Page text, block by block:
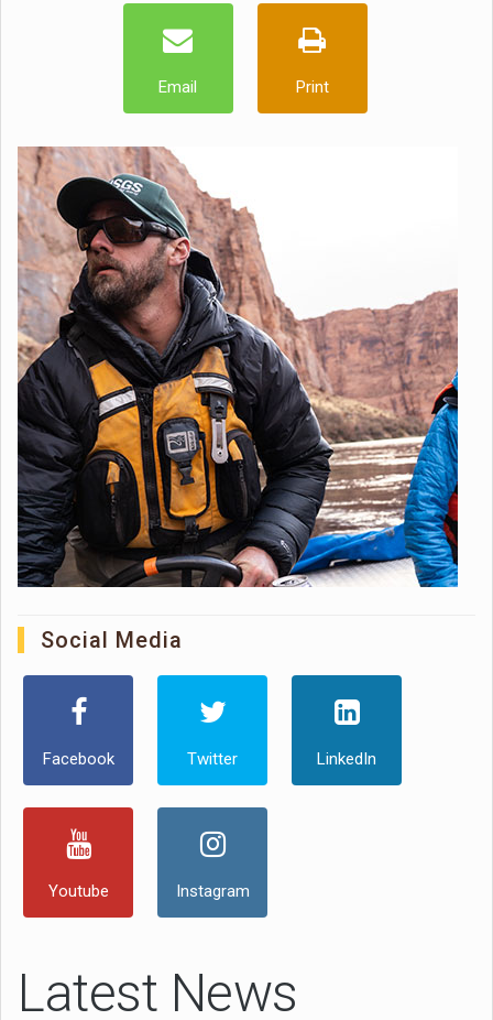
Email Print
Social Media
Facebook Twitter LinkedIn
Youtube Instagram
Latest News